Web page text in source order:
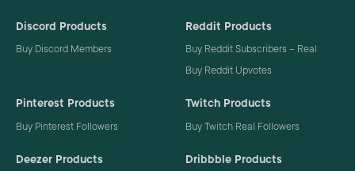
Discord Products
Buy Discord Members
Reddit Products
Buy Reddit Subscribers – Real
Buy Reddit Upvotes
Pinterest Products
Buy Pinterest Followers
Twitch Products
Buy Twitch Real Followers
Deezer Products Dribbble Products